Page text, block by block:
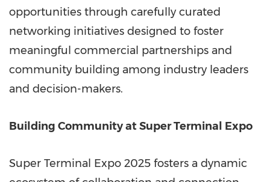
opportunities through carefully curated
networking initiatives designed to foster
meaningful commercial partnerships and
community building among industry leaders
and decision-makers.
Building Community at Super Terminal Expo
Super Terminal Expo 2025 fosters a dynamic